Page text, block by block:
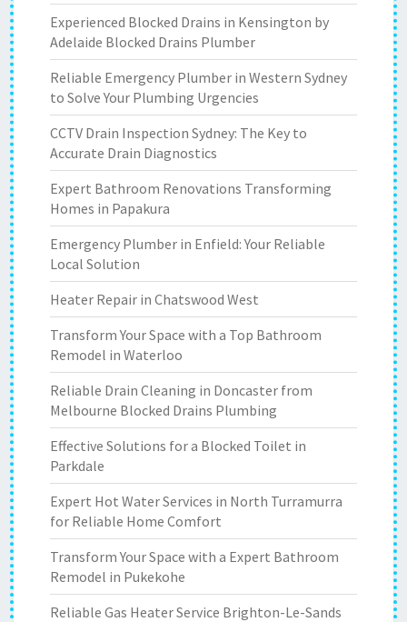
Experienced Blocked Drains in Kensington by
Adelaide Blocked Drains Plumber
Reliable Emergency Plumber in Western Sydney
to Solve Your Plumbing Urgencies
CCTV Drain Inspection Sydney: The Key to
Accurate Drain Diagnostics
Expert Bathroom Renovations Transforming
Homes in Papakura
Emergency Plumber in Enfield: Your Reliable
Local Solution
Heater Repair in Chatswood West
Transform Your Space with a Top Bathroom
Remodel in Waterloo
Reliable Drain Cleaning in Doncaster from
Melbourne Blocked Drains Plumbing
Effective Solutions for a Blocked Toilet in
Parkdale
Expert Hot Water Services in North Turramurra
for Reliable Home Comfort
Transform Your Space with a Expert Bathroom
Remodel in Pukekohe
Reliable Gas Heater Service Brighton-Le-Sands